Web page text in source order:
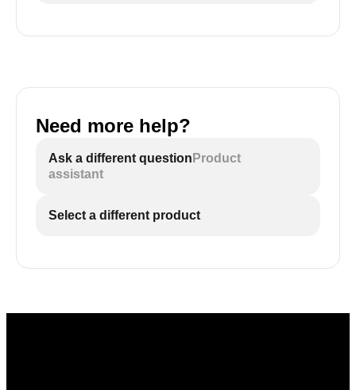
Need more help?
Ask a different question Product
assistant
Select a different product